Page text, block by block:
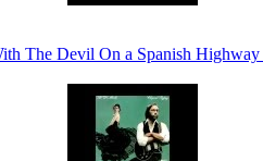
The Devil On a Spanish